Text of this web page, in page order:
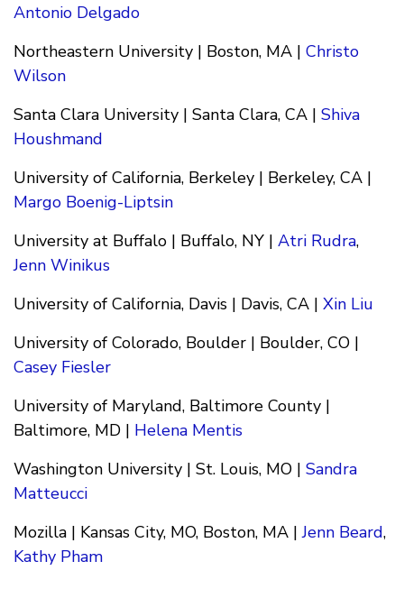
Antonio Delgado
Northeastern University | Boston, MA | Christo
Wilson
Santa Clara University | Santa Clara, CA | Shiva
Houshmand
University of California, Berkeley | Berkeley, CA |
Margo Boenig-Liptsin
University at Buffalo | Buffalo, NY | Atri Rudra,
Jenn Winikus
University of California, Davis | Davis, CA | Xin Liu
University of Colorado, Boulder | Boulder, CO |
Casey Fiesler
University of Maryland, Baltimore County |
Baltimore, MD | Helena Mentis
Washington University | St. Louis, MO | Sandra
Matteucci
Mozilla | Kansas City, MO, Boston, MA |Jenn Beard,
Kathy Pham